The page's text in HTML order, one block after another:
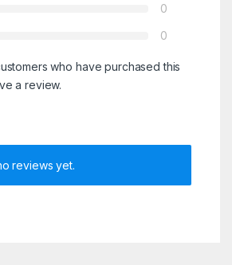
0
0
who have purchased this
a review.
reviews yet.